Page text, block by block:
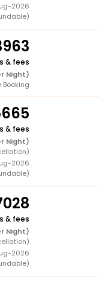
2026
& fees
Night)
Booking
& fees
Night)
2026
& fees
Night)
2026